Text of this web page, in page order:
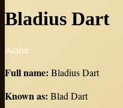
Bladius Dart
Active
Full name: Bladius Dart
Known as: Blad Dart